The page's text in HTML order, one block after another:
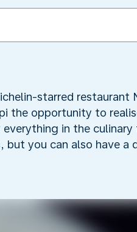
starred restaurant
the opportunity to
in the culinary
you can also have a